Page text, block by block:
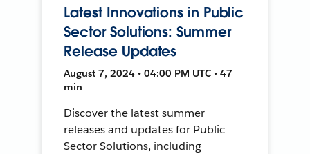
Latest Innovations in Public
Sector Solutions: Summer
Release Updates
August 7, 2024 • 04:00 PM UTC • 47
min
Discover the latest summer
releases and updates for Public
Sector Solutions, including